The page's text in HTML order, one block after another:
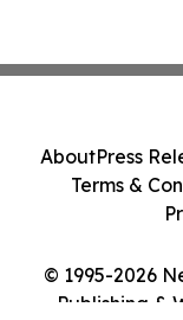
© 1995-2026
Publishing &
AboutPress
Terms &